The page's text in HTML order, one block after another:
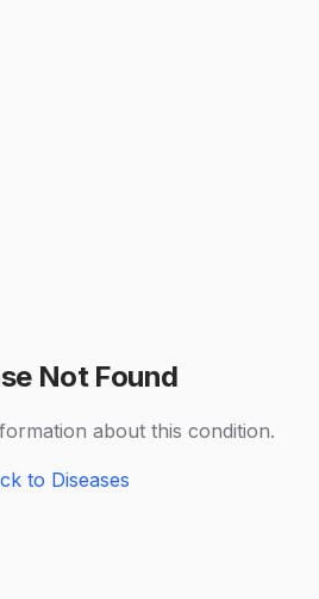
Not Found
about this condition.
to Diseases